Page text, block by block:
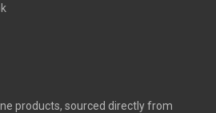
products, sourced directly from